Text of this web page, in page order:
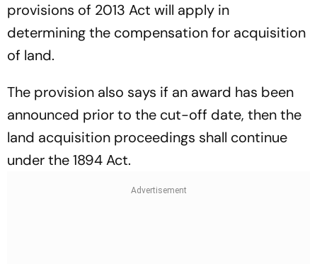
provisions of 2013 Act will apply in
determining the compensation for acquisition
of land.
The provision also says if an award has been
announced prior to the cut-off date, then the
land acquisition proceedings shall continue
under the 1894 Act.